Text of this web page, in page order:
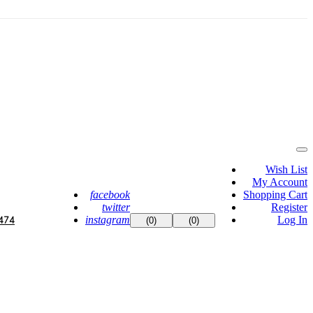
facebook
twitter
instagram
(0) (0)
Wish List
My Account
Shopping Cart
Register
Log In